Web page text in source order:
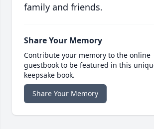
family and friends.
Share Your Memory
Contribute your memory to the online
guestbook to be featured in this
keepsake book.
Share Your Memory